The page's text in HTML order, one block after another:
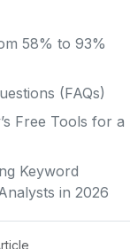
58% to 93%
(FAQs)
Free Tools for a
Keyword
in 2026